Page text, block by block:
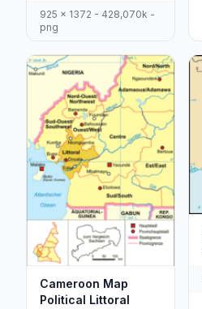
925 x 1372 - 428,070k -
png
Cameroon Map
Political Littoral